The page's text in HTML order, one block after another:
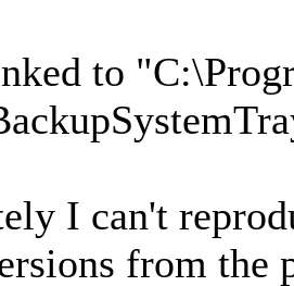
to
I can't
from the